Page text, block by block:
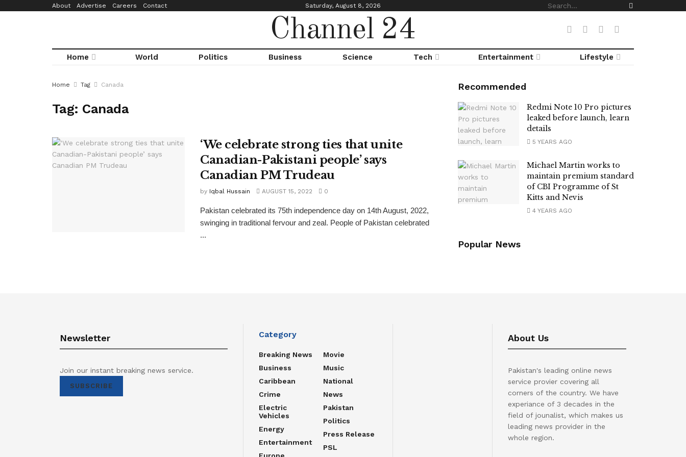
About Advertise Careers Contact Saturday, August 8, 2026
Channel 24
Home World Politics Business Science Tech Entertainment Lifestyle
Home Tag Canada
Tag: Canada
‘We celebrate strong ties that unite
Canadian-Pakistani people’ says
Canadian PM Trudeau
by Iqbal Hussain AUGUST 15, 2022 0
Pakistan celebrated its 75th independence day on 14th August, 2022,
swinging in traditional fervour and zeal. People of Pakistan celebrated
...
Recommended
Redmi Note 10 Pro pictures
leaked before launch, learn
details
5 YEARS AGO
Michael Martin works to
maintain premium standard
of CBI Programme of St
Kitts and Nevis
4 YEARS AGO
Popular News
Newsletter
Join our instant breaking news service.
SUBSCRIBE
Category
Breaking News
Business
Caribbean
Crime
Electric
Vehicles
Energy
Entertainment
Movie
Music
National
News
Pakistan
Politics
Press Release
PSL
About Us
Pakistan's leading online news
service provier covering all
corners of the country. We have
experiance of 3 decades in the
field of jounalist, which makes us
leading news provider in the
whole region.